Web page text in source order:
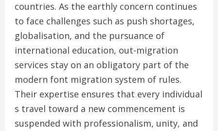
countries. As the earthly concern continues
to face challenges such as push shortages,
globalisation, and the pursuance of
international education, out-migration
services stay on an obligatory part of the
modern font migration system of rules.
Their expertise ensures that every individual
s travel toward a new commencement is
suspended with professionalism, unity, and